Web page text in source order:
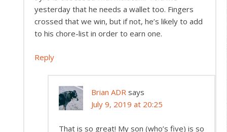
yesterday that he needs a wallet too. Fingers
crossed that we win, but if not, he’s likely to add
to his chore-list in order to earn one.
Reply
Brian ADR says
July 9, 2019 at 20:25
That is so great! My son (who’s five) is so